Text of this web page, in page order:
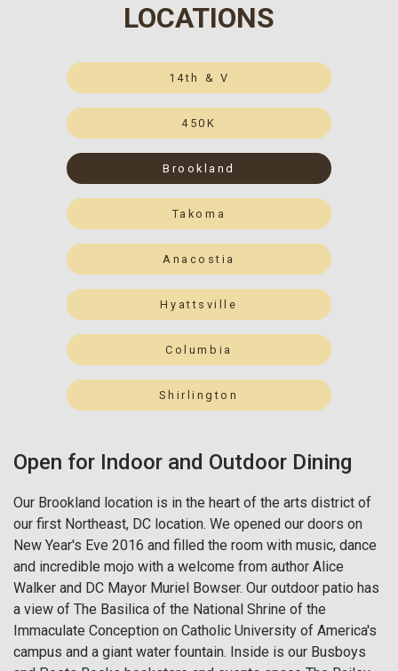
LOCATIONS
14th & V
450K
Brookland
Takoma
Anacostia
Hyattsville
Columbia
Shirlington
Open for Indoor and Outdoor Dining
Our Brookland location is in the heart of the arts district of
our first Northeast, DC location. We opened our doors on
New Year's Eve 2016 and filled the room with music, dance
and incredible mojo with a welcome from author Alice
Walker and DC Mayor Muriel Bowser. Our outdoor patio has
a view of The Basilica of the National Shrine of the
Immaculate Conception on Catholic University of America's
campus and a giant water fountain. Inside is our Busboys